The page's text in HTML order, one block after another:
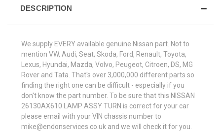
DESCRIPTION
We supply EVERY available genuine Nissan part. Not to
mention VW, Audi, Seat, Skoda, Ford, Renault, Toyota,
Lexus, Hyundai, Mazda, Volvo, Peugeot, Citroen, DS, MG
Rover and Tata. That's over 3,000,000 different parts so
finding the right one can be difficult - especially if you
don't know the part number. To be sure that this NISSAN
26130AX610 LAMP ASSY TURN is correct for your car
please email with your VIN chassis number to
mike@endonservices.co.uk and we will check it for you.